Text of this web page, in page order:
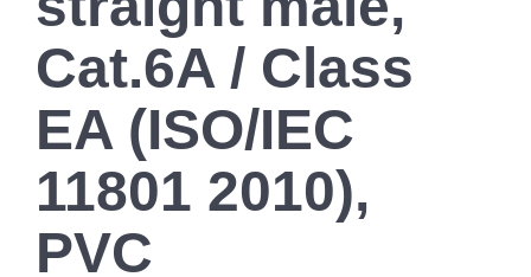
Cat.6A / Class
EA (ISO/IEC
11801 2010),
PVC